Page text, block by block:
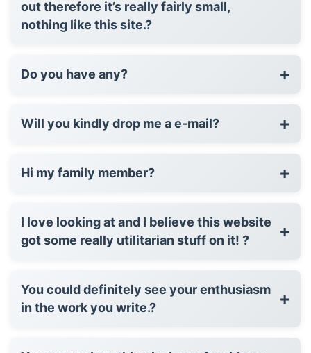
out therefore it’s really fairly small,
nothing like this site.?
Do you have any? +
Will you kindly drop me a e-mail? +
Hi my family member? +
I love looking at and I believe this website
got some really utilitarian stuff on it! ?
+
You could definitely see your enthusiasm
in the work you write.?
+